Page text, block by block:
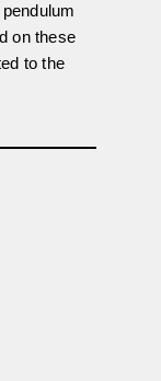
on these
to the